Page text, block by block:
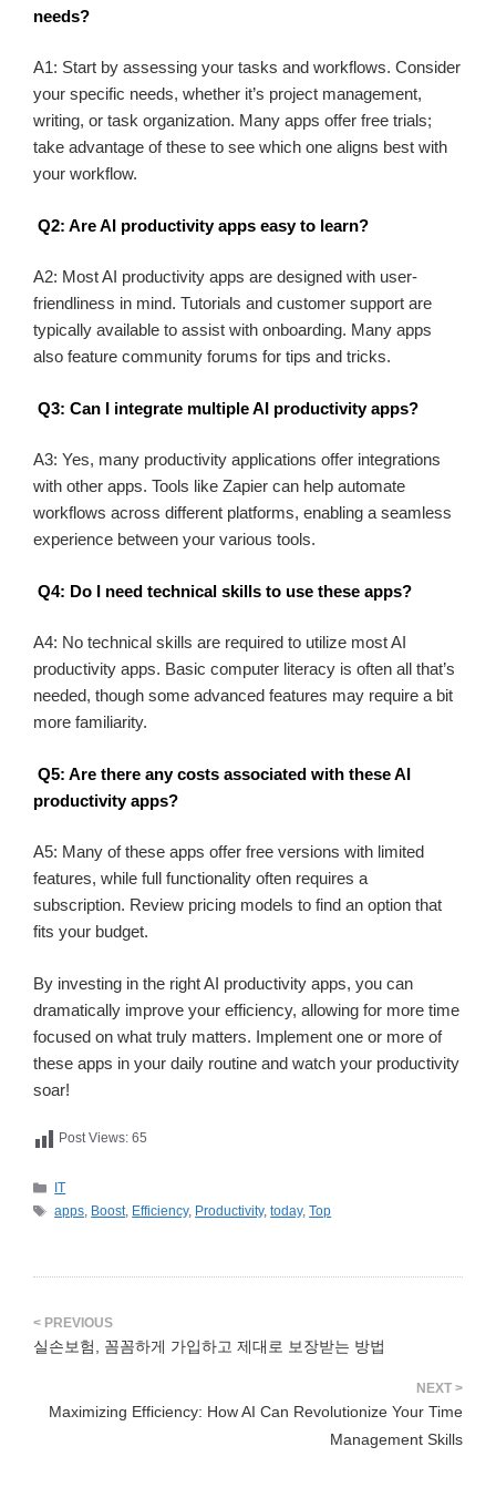
needs?
A1: Start by assessing your tasks and workflows. Consider
your specific needs, whether it’s project management,
writing, or task organization. Many apps offer free trials;
take advantage of these to see which one aligns best with
your workflow.
Q2: Are AI productivity apps easy to learn?
A2: Most AI productivity apps are designed with user-
friendliness in mind. Tutorials and customer support are
typically available to assist with onboarding. Many apps
also feature community forums for tips and tricks.
Q3: Can I integrate multiple AI productivity apps?
A3: Yes, many productivity applications offer integrations
with other apps. Tools like Zapier can help automate
workflows across different platforms, enabling a seamless
experience between your various tools.
Q4: Do I need technical skills to use these apps?
A4: No technical skills are required to utilize most AI
productivity apps. Basic computer literacy is often all that’s
needed, though some advanced features may require a bit
more familiarity.
Q5: Are there any costs associated with these AI
productivity apps?
A5: Many of these apps offer free versions with limited
features, while full functionality often requires a
subscription. Review pricing models to find an option that
fits your budget.
By investing in the right AI productivity apps, you can
dramatically improve your efficiency, allowing for more time
focused on what truly matters. Implement one or more of
these apps in your daily routine and watch your productivity
soar!
Post Views: 65
카
테
IT
태
apps, Boost, Efficiency, Productivity,today,Top
실손보험, 꼼꼼하게 가입하고 제대로 보장받는 방법
Maximizing Efficiency: How AI Can Revolutionize Your Time
Management Skills